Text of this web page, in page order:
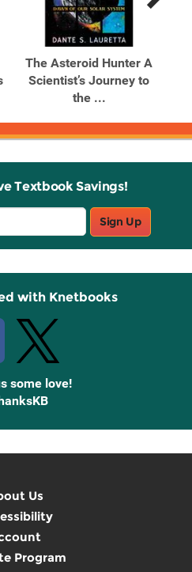
The Asteroid Hunter A
Scientist’s Journey to
the ...
Textbook Savings!
Sign Up
with Knetbooks
some love!
Us
Program